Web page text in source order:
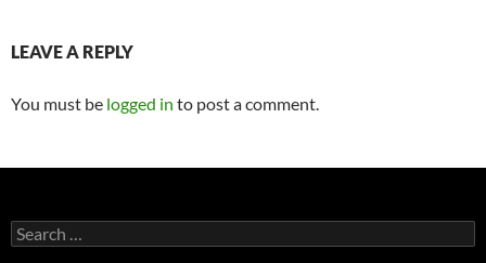
LEAVE A REPLY
You must be logged in to post a comment.
Search
for: